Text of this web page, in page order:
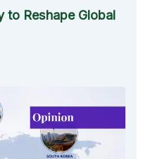
to Reshape Global